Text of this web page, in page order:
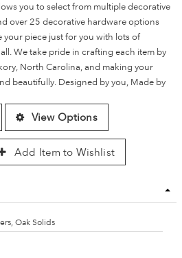
you to select from multiple decorative
over 25 decorative hardware options
piece just for you with lots of
We take pride in crafting each item by
North Carolina, and making your
beautifully. Designed by you, Made by
View Options
Add Item to Wishlist
Oak Solids